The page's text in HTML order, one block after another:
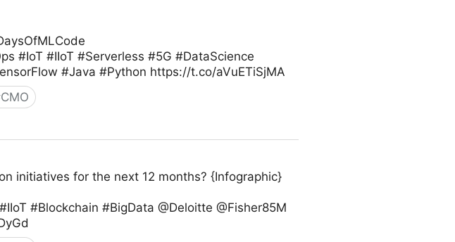
#IoT #IIoT #Serverless #5G #DataScience
#Java #Python https://t.co/aVuETiSjMA
CMO
initiatives for the next 12 months? {Infographic}
#Blockchain #BigData @Deloitte @Fisher85M